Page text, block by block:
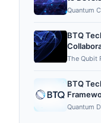
Quantum
BTQ
Center
The Qubit
BTQ
Centers
Quantum